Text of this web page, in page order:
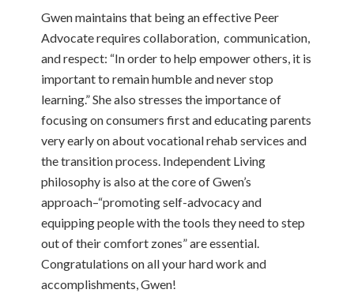
Gwen maintains that being an effective Peer
Advocate requires collaboration, communication,
and respect: “In order to help empower others, it is
important to remain humble and never stop
learning.” She also stresses the importance of
focusing on consumers first and educating parents
very early on about vocational rehab services and
the transition process. Independent Living
philosophy is also at the core of Gwen’s
approach–“promoting self-advocacy and
equipping people with the tools they need to step
out of their comfort zones” are essential.
Congratulations on all your hard work and
accomplishments, Gwen!